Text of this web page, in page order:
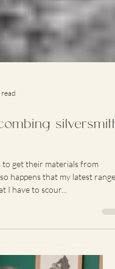
silversmith
get their materials from
I have to scour...